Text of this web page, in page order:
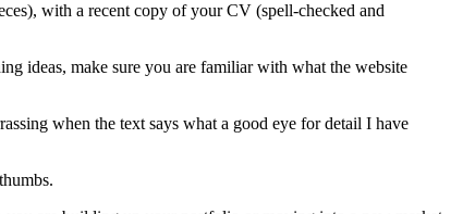
with a recent copy of your CV (spell-checked and
ideas, make sure you are familiar with what the website
when the text says what a good eye for detail I have